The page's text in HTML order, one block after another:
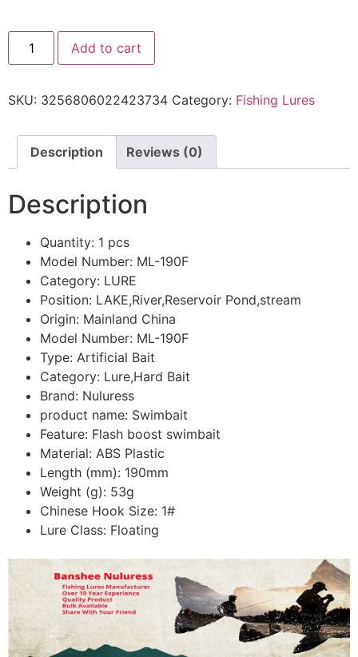
Add to cart
SKU: 3256806022423734 Category: Fishing Lures
Description Reviews (0)
Description
Quantity: 1 pcs
Model Number: ML-190F
Category: LURE
Position: LAKE,River,Reservoir Pond,stream
Origin: Mainland China
Model Number: ML-190F
Type: Artificial Bait
Category: Lure,Hard Bait
Brand: Nuluress
product name: Swimbait
Feature: Flash boost swimbait
Material: ABS Plastic
Length (mm): 190mm
Weight (g): 53g
Chinese Hook Size: 1#
Lure Class: Floating